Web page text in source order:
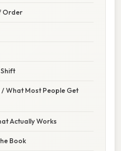
Order
What Most People Get
Actually Works
Book